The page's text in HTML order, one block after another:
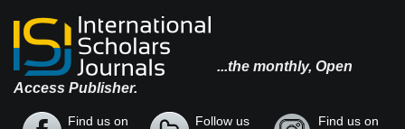
...the monthly, Open
Access Publisher.
Find us on
Follow us
Find us on